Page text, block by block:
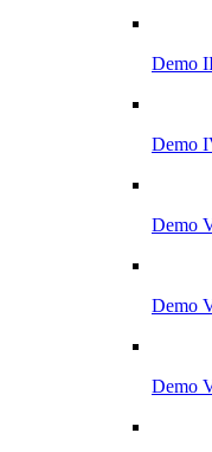
Demo
Demo
Demo
Demo
Demo